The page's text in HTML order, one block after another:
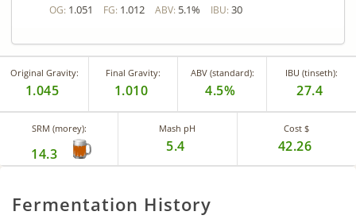
OG: 1.051 FG: 1.012 ABV: 5.1% IBU: 30
Original Gravity:
1.045
Final Gravity:
1.010
ABV (standard):
4.5%
IBU (tinseth):
27.4
SRM (morey):
14.3
Mash pH
5.4
Cost $
42.26
Fermentation History